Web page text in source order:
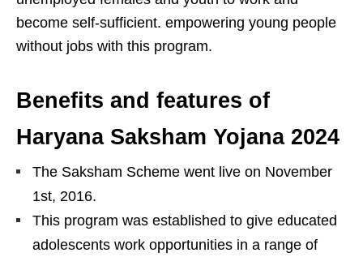
become self-sufficient. empowering young people
without jobs with this program.
Benefits and features of
Haryana Saksham Yojana 2024
The Saksham Scheme went live on November
1st, 2016.
This program was established to give educated
adolescents work opportunities in a range of